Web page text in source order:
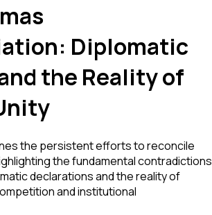
Diplomatic
the Reality of
the persistent efforts to reconcile
the fundamental contradictions
declarations and the reality of
and institutional